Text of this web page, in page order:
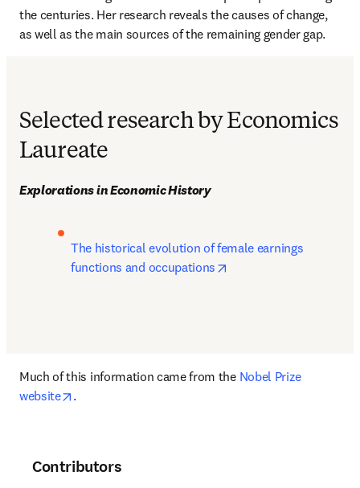
the centuries. Her research reveals the causes of change,
as well as the main sources of the remaining gender gap.
Selected research by Economics
Laureate
Explorations in Economic History
The historical evolution of female earnings
functions and occupations
Much of this information came from the Nobel Prize
website
opens in new tab/window
.
Contributors